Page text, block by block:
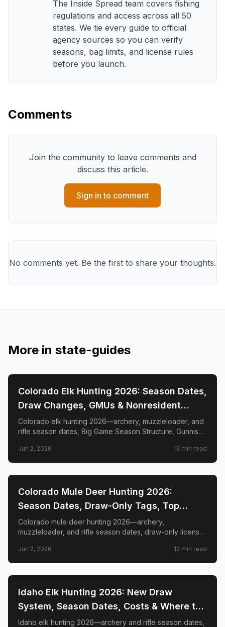
The Inside Spread team covers fishing
regulations and access across all 50
states. We tie every guide to official
agency sources so you can verify
seasons, bag limits, and license rules
before you launch.
Comments
Join the community to leave comments and
discuss this article.
Sign in to comment
No comments yet. Be the first to share your thoughts.
More in state-guides
📍 STATE-GUIDES
Colorado Elk Hunting 2026: Season Dates,
Draw Changes, GMUs & Nonresident
Guide
Colorado elk hunting 2026—archery, muzzleloader, and
rifle season dates, Big Game Season Structure, Gunnison
GMUs, and nonresident guide.
Jun 2, 2026 13 min read
📍 STATE-GUIDES
Colorado Mule Deer Hunting 2026:
Season Dates, Draw-Only Tags, Top
GMUs & Nonresident Guide
Colorado mule deer hunting 2026—archery,
muzzleloader, and rifle season dates, draw-only license
nonresident license costs, CWD rules, top trophy GMUs
including the Book Cliffs and San Juan Mountains, and
Jun 2, 2026 12 min read
📍 STATE-GUIDES
Idaho Elk Hunting 2026: New Draw
System, Season Dates, Costs & Where to
Hunt
Idaho elk hunting 2026—archery and rifle season dates,